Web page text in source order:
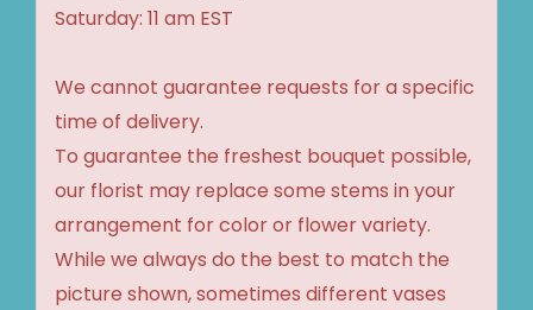
Saturday: 11 am EST
We cannot guarantee requests for a specific
time of delivery.
To guarantee the freshest bouquet possible,
our florist may replace some stems in your
arrangement for color or flower variety.
While we always do the best to match the
picture shown, sometimes different vases